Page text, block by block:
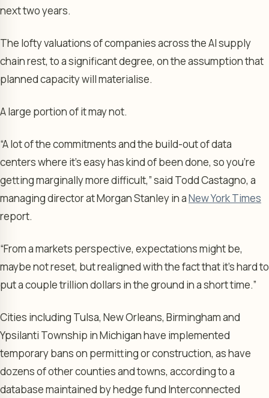
next two years.
The lofty valuations of companies across the AI supply
chain rest, to a significant degree, on the assumption that
planned capacity will materialise.
A large portion of it may not.
“A lot of the commitments and the build-out of data
centers where it’s easy has kind of been done, so you’re
getting marginally more difficult,” said Todd Castagno, a
managing director at Morgan Stanley in aNew York Times
report.
“From a markets perspective, expectations might be,
maybe not reset, but realigned with the fact that it’s hard to
put a couple trillion dollars in the ground in a short time.”
Cities including Tulsa, New Orleans, Birmingham and
Ypsilanti Township in Michigan have implemented
temporary bans on permitting or construction, as have
dozens of other counties and towns, according to a
database maintained by hedge fund Interconnected